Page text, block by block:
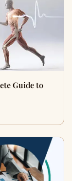
Guide to